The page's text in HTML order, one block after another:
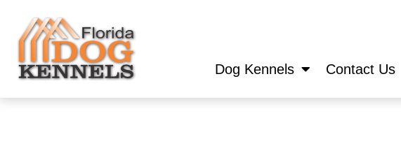
Dog Kennels Contact Us